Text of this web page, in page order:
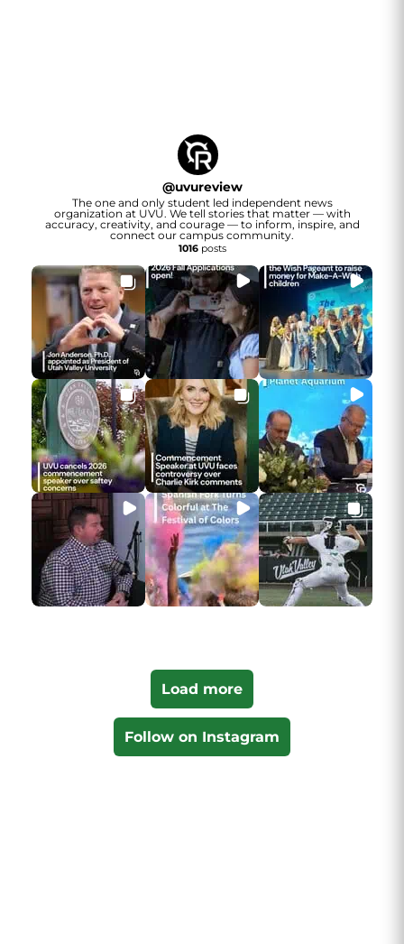
@uvureview
The one and only student led independent news
organization at UVU. We tell stories that matter — with
accuracy, creativity, and courage — to inform, inspire, and
connect our campus community.
1016posts
Load more
Follow on Instagram